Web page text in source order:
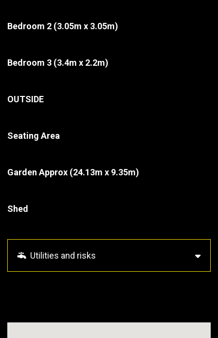
Bedroom 2 (3.05m x 3.05m)
Bedroom 3 (3.4m x 2.2m)
OUTSIDE
Seating Area
Garden Approx (24.13m x 9.35m)
Shed
Utilities and risks